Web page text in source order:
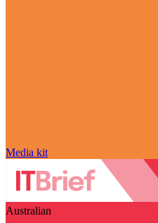
Media kit
Australian